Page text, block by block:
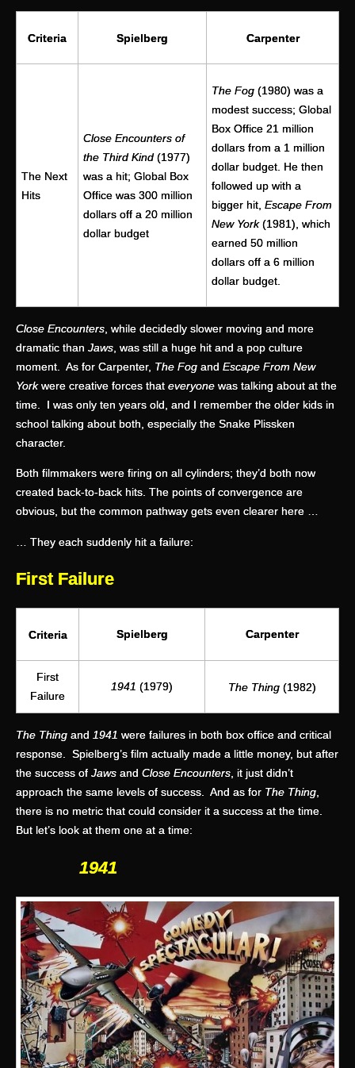
Criteria Spielberg Carpenter
The Next
Hits
Close Encounters of
the Third Kind(1977)
was a hit; Global Box
Office was 300 million
dollars off a 20 million
dollar budget
The Fog (1980) was a
modest success; Global
Box Office 21 million
dollars from a 1 million
dollar budget. He then
followed up with a
bigger hit, Escape From
New York(1981), which
earned 50 million
dollars off a 6 million
dollar budget.
Close Encounters , while decidedly slower moving and more
dramatic than Jaws , was still a huge hit and a pop culture
moment. As for Carpenter, The Fog and Escape From New
Yorkwere creative forces that everyone was talking about at the
time. I was only ten years old, and I remember the older kids in
school talking about both, especially the Snake Plissken
character.
Both filmmakers were firing on all cylinders; they’d both now
created back-to-back hits. The points of convergence are
obvious, but the common pathway gets even clearer here …
… They each suddenly hit a failure:
First Failure
Criteria Spielberg Carpenter
First
Failure
1941 (1979) The Thing(1982)
The Thing and 1941 were failures in both box office and critical
response. Spielberg’s film actually made a little money, but after
the success of Jaws and Close Encounters , it just didn’t
approach the same levels of success. And as for The Thing
there is no metric that could consider it a success at the time.
But let’s look at them one at a time:
1941